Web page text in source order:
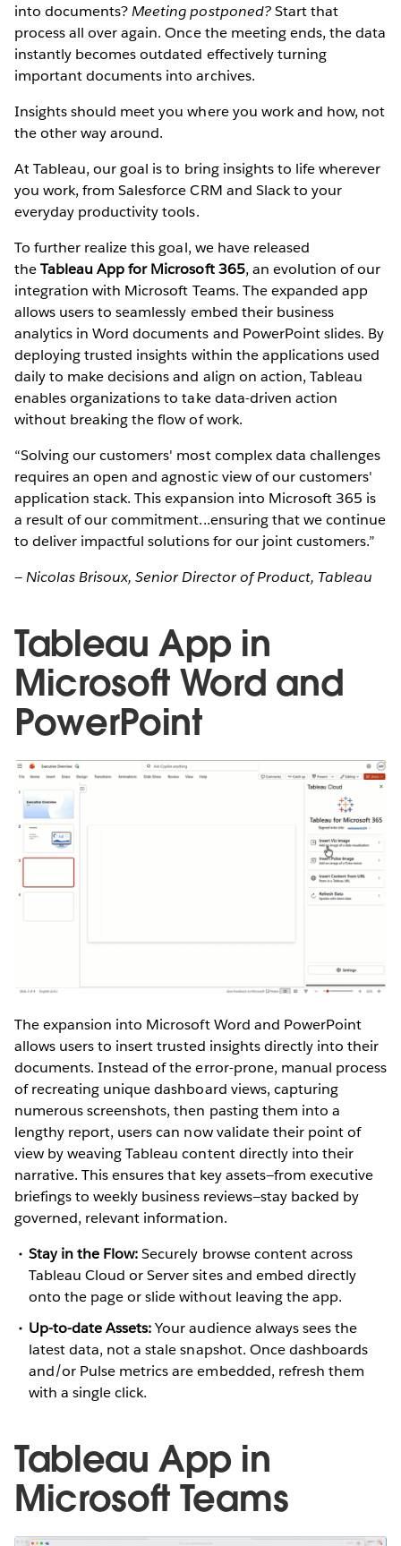
into documents?Meeting postponed?Start that
process all over again. Once the meeting ends, the data
instantly becomes outdated effectively turning
important documents into archives.
Insights should meet you where you work and how, not
the other way around.
At Tableau, our goal is to bring insights to life wherever
you work, from Salesforce CRM and Slack to your
everyday productivity tools.
To further realize this goal, we have released
theTableau App for Microsoft 365, an evolution of our
integration with Microsoft Teams. The expanded app
allows users to seamlessly embed their business
analytics in Word documents and PowerPoint slides. By
deploying trusted insights within the applications used
daily to make decisions and align on action, Tableau
enables organizations to take data-driven action
without breaking the flow of work.
“Solving our customers' most complex data challenges
requires an open and agnostic view of our customers'
application stack. This expansion into Microsoft 365 is
a result of our commitment...ensuring that we continue
to deliver impactful solutions for our joint customers.”
— Nicolas Brisoux, Senior Director of Product, Tableau
Tableau App in
Microsoft Word and
PowerPoint
The expansion into Microsoft Word and PowerPoint
allows users to insert trusted insights directly into their
documents. Instead of the error-prone, manual process
of recreating unique dashboard views, capturing
numerous screenshots, then pasting them into a
lengthy report, users can now validate their point of
view by weaving Tableau content directly into their
narrative. This ensures that key assets—from executive
briefings to weekly business reviews—stay backed by
governed, relevant information.
Stay in the Flow:Securely browse content across
Tableau Cloud or Server sites and embed directly
onto the page or slide without leaving the app.
Up-to-date Assets:Your audience always sees the
latest data, not a stale snapshot. Once dashboards
and/or Pulse metrics are embedded, refresh them
with a single click.
Tableau App in
Microsoft Teams